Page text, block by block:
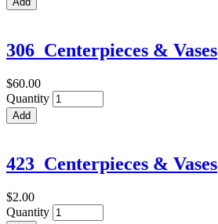
306_Centerpieces & Vases
$60.00
Quantity
423_Centerpieces & Vases
$2.00
Quantity